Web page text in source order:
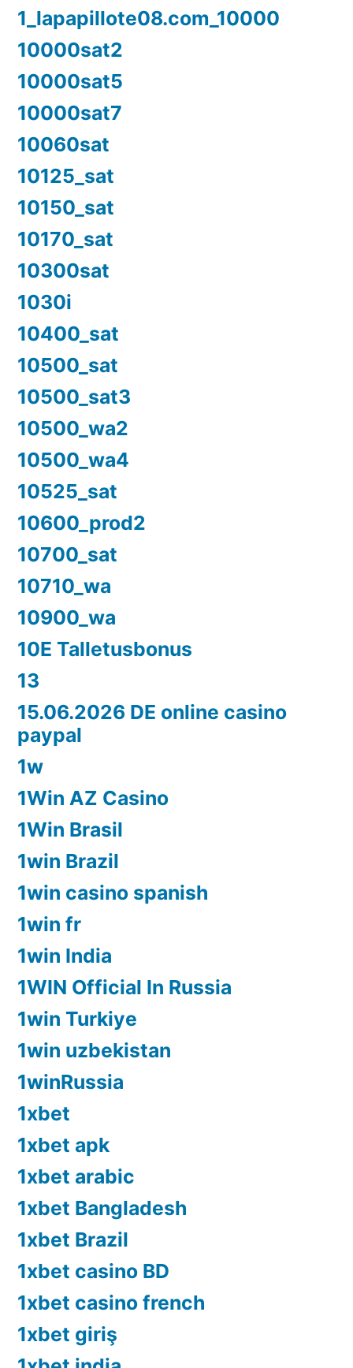
1_lapapillote08.com_10000
10000sat2
10000sat5
10000sat7
10060sat
10125_sat
10150_sat
10170_sat
10300sat
1030i
10400_sat
10500_sat
10500_sat3
10500_wa2
10500_wa4
10525_sat
10600_prod2
10700_sat
10710_wa
10900_wa
10E Talletusbonus
13
15.06.2026 DE online casino
paypal
1w
1Win AZ Casino
1Win Brasil
1win Brazil
1win casino spanish
1win fr
1win India
1WIN Official In Russia
1win Turkiye
1win uzbekistan
1winRussia
1xbet
1xbet apk
1xbet arabic
1xbet Bangladesh
1xbet Brazil
1xbet casino BD
1xbet casino french
1xbet giriş